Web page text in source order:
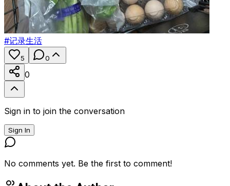
#记录生活
5 0
0
Sign in to join the conversation
Sign In
No comments yet. Be the first to comment!